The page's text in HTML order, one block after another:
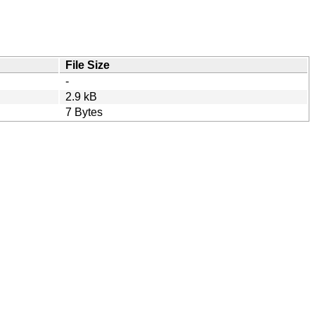
File Size
-
2.9 kB
7 Bytes